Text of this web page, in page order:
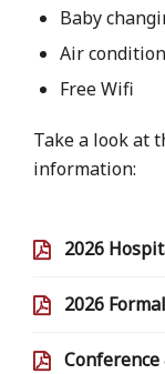
Baby
Air
Free Wifi
Take a look at
information:
2026
2026